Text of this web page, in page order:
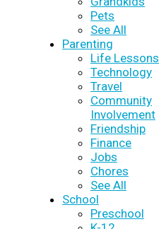
Pets
See All
Parenting
Life Lessons
Technology
Travel
Community
Involvement
Friendship
Finance
Jobs
Chores
See All
School
Preschool